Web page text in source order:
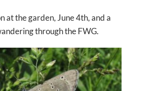
at the garden, June 4th, and a
through the FWG.